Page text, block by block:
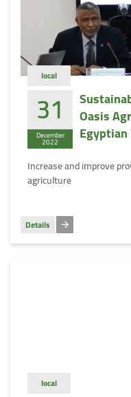
local
31
December
2022
Oasis
Increase and improve
agriculture
Details
local